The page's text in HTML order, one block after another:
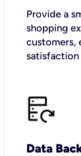
Provide a
shopping
customers,
satisfaction
Data